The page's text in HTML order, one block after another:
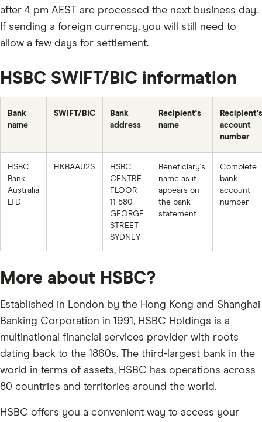
after 4 pm AEST are processed the next business day.
If sending a foreign currency, you will still need to
allow a few days for settlement.
HSBC SWIFT/BIC information
Bank
name
SWIFT/BIC
Bank
address
Recipient's
name
Recipient's
account
number
HSBC
Bank
Australia
LTD
HKBAAU2S
HSBC
CENTRE
FLOOR
11 580
GEORGE
STREET
SYDNEY
Beneficiary's
name as it
appears on
the bank
statement
Complete
bank
account
number
More about HSBC?
Established in London by the Hong Kong and Shanghai
Banking Corporation in 1991, HSBC Holdings is a
multinational financial services provider with roots
dating back to the 1860s. The third-largest bank in the
world in terms of assets, HSBC has operations across
80 countries and territories around the world.
HSBC offers you a convenient way to access your